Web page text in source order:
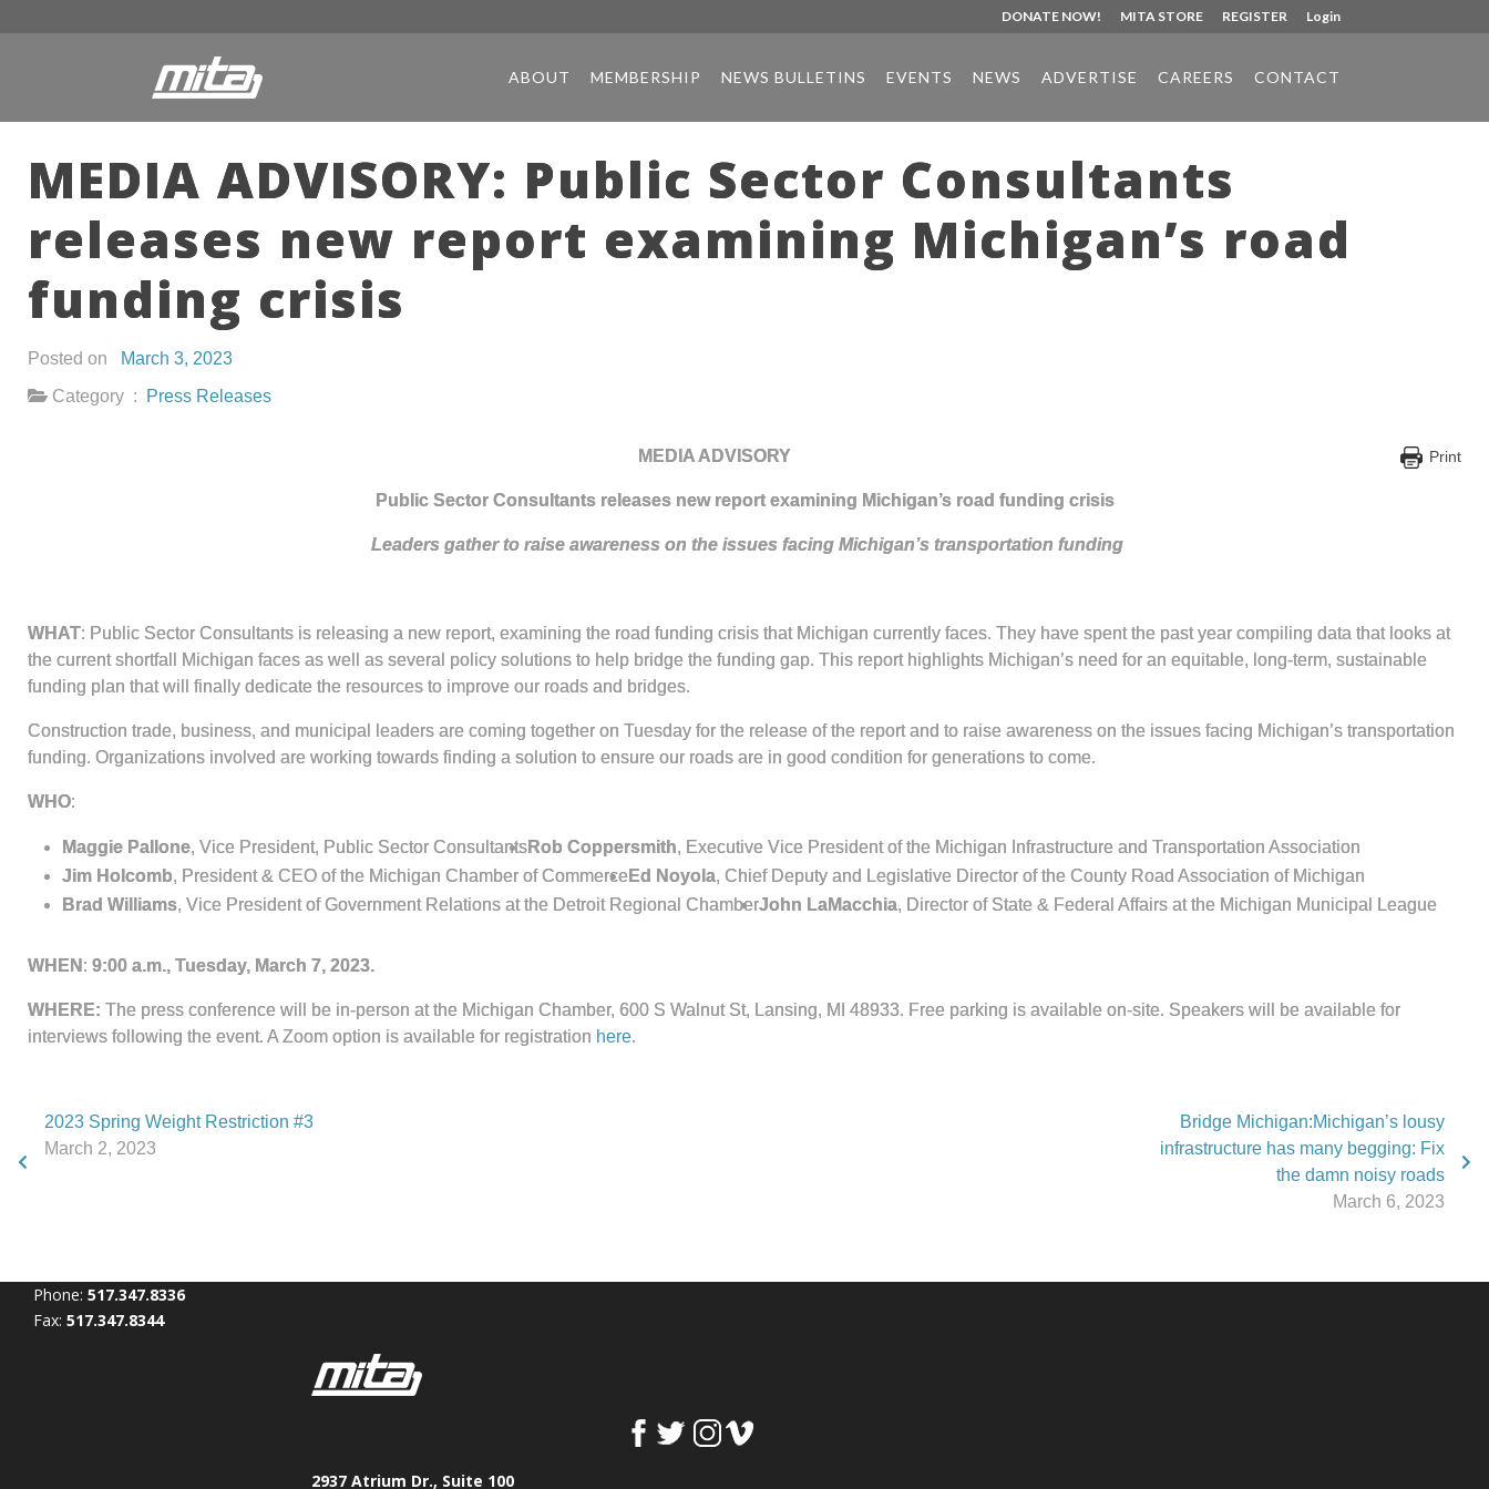
DONATE NOW! MITA STORE REGISTER Login
ABOUT MEMBERSHIP NEWS BULLETINS EVENTS NEWS ADVERTISE CAREERS CONTACT
MEDIA ADVISORY: Public Sector Consultants
releases new report examining Michigan’s road
funding crisis
Posted on
March 3, 2023
Category :
Press Releases
Print
MEDIA ADVISORY
Public Sector Consultants releases new report examining Michigan’s road funding crisis
Leaders gather to raise awareness on the issues facing Michigan’s transportation funding
WHAT: Public Sector Consultants is releasing a new report, examining the road funding crisis that Michigan currently faces. They have spent the past year compiling data that looks at
the current shortfall Michigan faces as well as several policy solutions to help bridge the funding gap. This report highlights Michigan’s need for an equitable, long-term, sustainable
funding plan that will finally dedicate the resources to improve our roads and bridges.
Construction trade, business, and municipal leaders are coming together on Tuesday for the release of the report and to raise awareness on the issues facing Michigan’s transportation
funding. Organizations involved are working towards finding a solution to ensure our roads are in good condition for generations to come.
WHO:
Maggie Pallone, Vice President, Public Sector ConsultantsRob Coppersmith, Executive Vice President of the Michigan Infrastructure and Transportation Association
Jim Holcomb, President & CEO of the Michigan Chamber of CommerceEd Noyola, Chief Deputy and Legislative Director of the County Road Association of Michigan
Brad Williams, Vice President of Government Relations at the Detroit Regional ChamberJohn LaMacchia, Director of State & Federal Affairs at the Michigan Municipal League
WHEN : 9:00 a.m., Tuesday, March 7, 2023.
WHERE: The press conference will be in-person at the Michigan Chamber, 600 S Walnut St, Lansing, MI 48933. Free parking is available on-site. Speakers will be available for
interviews following the event. A Zoom option is available for registration here.
2023 Spring Weight Restriction #3
March 2, 2023
Bridge Michigan:Michigan’s lousy
infrastructure has many begging: Fix
the damn noisy roads
March 6, 2023
Phone: 517.347.8336
Fax: 517.347.8344
2937 Atrium Dr., Suite 100